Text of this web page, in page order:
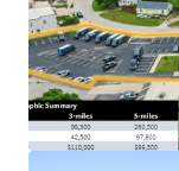
the next 5
​±500K SF
market
​$19.6B -